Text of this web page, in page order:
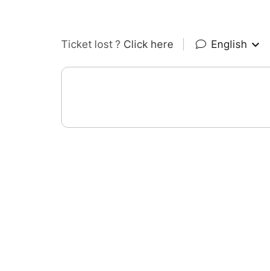
Ticket lost ? Click here English